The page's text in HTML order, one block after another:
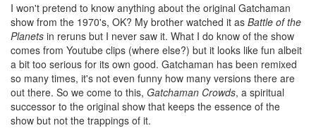
I won't pretend to know anything about the original Gatchaman
show from the 1970's, OK? My brother watched it as Battle of the
Planets in reruns but I never saw it. What I do know of the show
comes from Youtube clips (where else?) but it looks like fun albeit
a bit too serious for its own good. Gatchaman has been remixed
so many times, it's not even funny how many versions there are
out there. So we come to this, Gatchaman Crowds, a spiritual
successor to the original show that keeps the essence of the
show but not the trappings of it.